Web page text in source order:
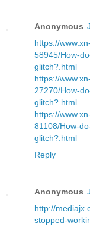
Anonymous
https://
58945/How-
glitch?.html
https://
27270/How-
glitch?.html
https://
81108/How-
glitch?.html
Reply
Anonymous
http://
stopped-